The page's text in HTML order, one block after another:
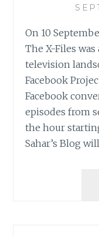
On 10
The X-Files
television
Facebook
Facebook
episodes from
the hour
Sahar’s Blog